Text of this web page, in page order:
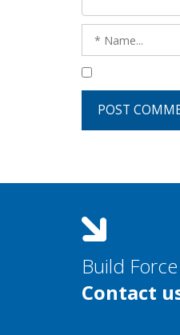
Build
Contact